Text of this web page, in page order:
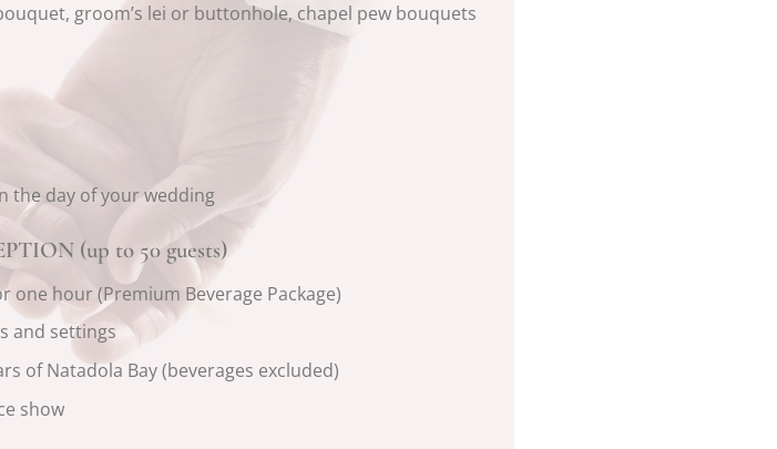
groom’s lei or buttonhole, chapel pew bouquets
the day of your wedding
(up to 50 guests)
one hour (Premium Beverage Package)
and settings
of Natadola Bay (beverages excluded)
show